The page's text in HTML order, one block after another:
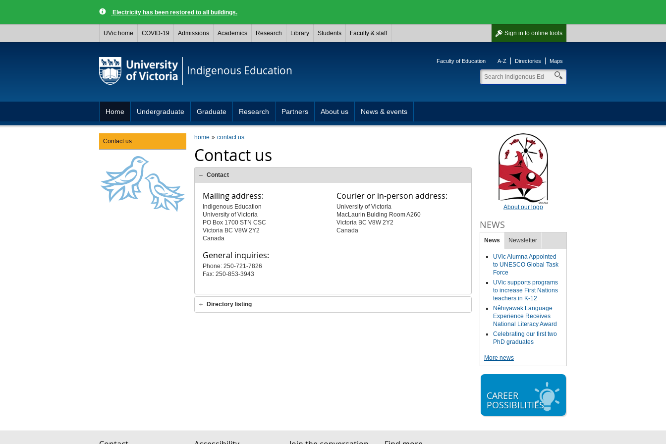
Electricity has been restored to all buildings.
Sign in to online tools
UVic home COVID-19 Admissions Academics Research Library Students Faculty & staff
Indigenous Education
Faculty of Education A-Z Directories Maps
Home Undergraduate Graduate Research Partners About us News & events
home contact us
Contact us
Contact
Mailing address:
Indigenous Education
University of Victoria
PO Box 1700 STN CSC
Victoria BC V8W 2Y2
Canada
Courier or in-person address:
University of Victoria
MacLaurin Bulding Room A260
Victoria BC V8W 2Y2
Canada
General inquiries:
Phone: 250-721-7826
Fax: 250-853-3943
Directory listing
Contact us
About our logo
NEWS
News Newsletter
UVic Alumna Appointed
to UNESCO Global Task
Force
UVic supports programs
to increase First Nations
teachers in K-12
Nêhiyawak Language
Experience Receives
National Literacy Award
Celebrating our first two
PhD graduates
More news
CAREER
POSSIBILITIES